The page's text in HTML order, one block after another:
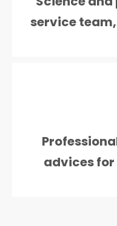
service
advices